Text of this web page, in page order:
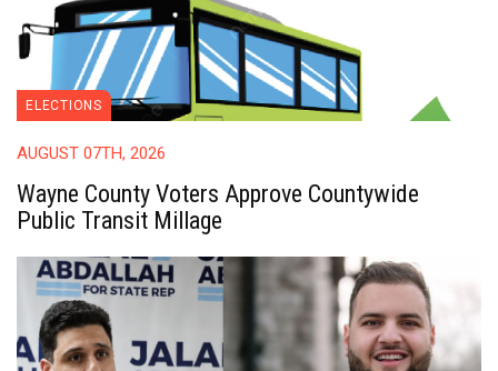
ELECTIONS
AUGUST 07TH, 2026
Wayne County Voters Approve Countywide
Public Transit Millage